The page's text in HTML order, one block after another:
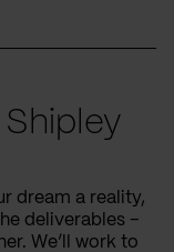
dream a reality,
deliverables –
We’ll work to